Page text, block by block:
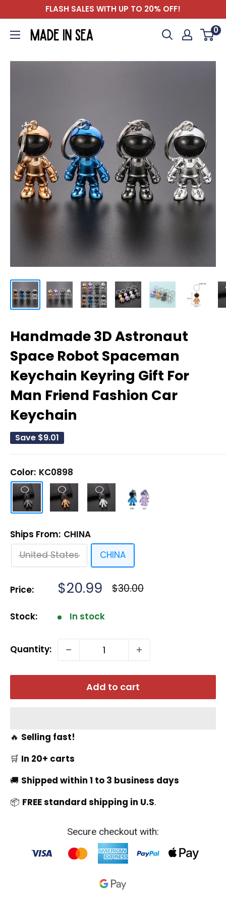
to
content
FLASH SALES WITH UP TO 20% OFF!
Madeinsea© 0
Handmade 3D Astronaut
Space Robot Spaceman
Keychain Keyring Gift For
Man Friend Fashion Car
Keychain
Save $9.01
Color: KC0898
Ships From: CHINA
United States
CHINA
Price: Sale
$20.99 Regular
$30.00
Stock: In stock
Quantity:
Add to cart
🔥 Selling fast!
🛒 In 20+ carts
🚚 Shipped within 1 to 3 business days
📦 FREE standard shipping in U.S.
Secure checkout with: